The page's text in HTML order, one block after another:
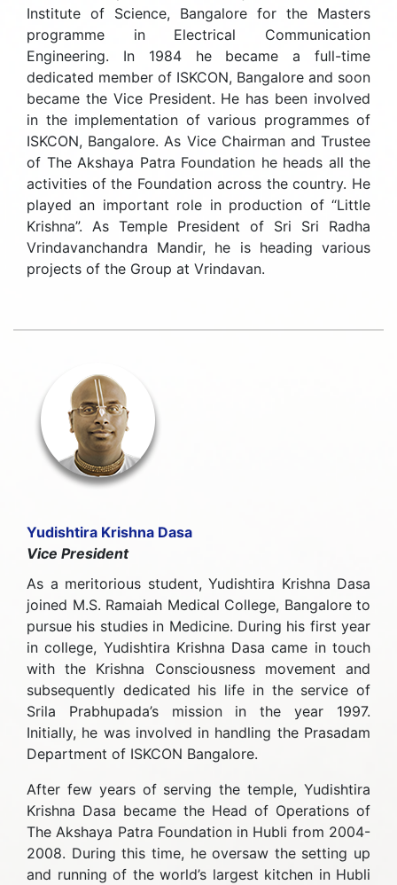
Institute of Science, Bangalore for the Masters
programme in Electrical Communication
Engineering. In 1984 he became a full-time
dedicated member of ISKCON, Bangalore and soon
became the Vice President. He has been involved
in the implementation of various programmes of
ISKCON, Bangalore. As Vice Chairman and Trustee
of The Akshaya Patra Foundation he heads all the
activities of the Foundation across the country. He
played an important role in production of “Little
Krishna”. As Temple President of Sri Sri Radha
Vrindavanchandra Mandir, he is heading various
projects of the Group at Vrindavan.
Yudishtira Krishna Dasa
Vice President
As a meritorious student, Yudishtira Krishna Dasa
joined M.S. Ramaiah Medical College, Bangalore to
pursue his studies in Medicine. During his first year
in college, Yudishtira Krishna Dasa came in touch
with the Krishna Consciousness movement and
subsequently dedicated his life in the service of
Srila Prabhupada’s mission in the year 1997.
Initially, he was involved in handling the Prasadam
Department of ISKCON Bangalore.
After few years of serving the temple, Yudishtira
Krishna Dasa became the Head of Operations of
The Akshaya Patra Foundation in Hubli from 2004-
2008. During this time, he oversaw the setting up
and running of the world’s largest kitchen in Hubli